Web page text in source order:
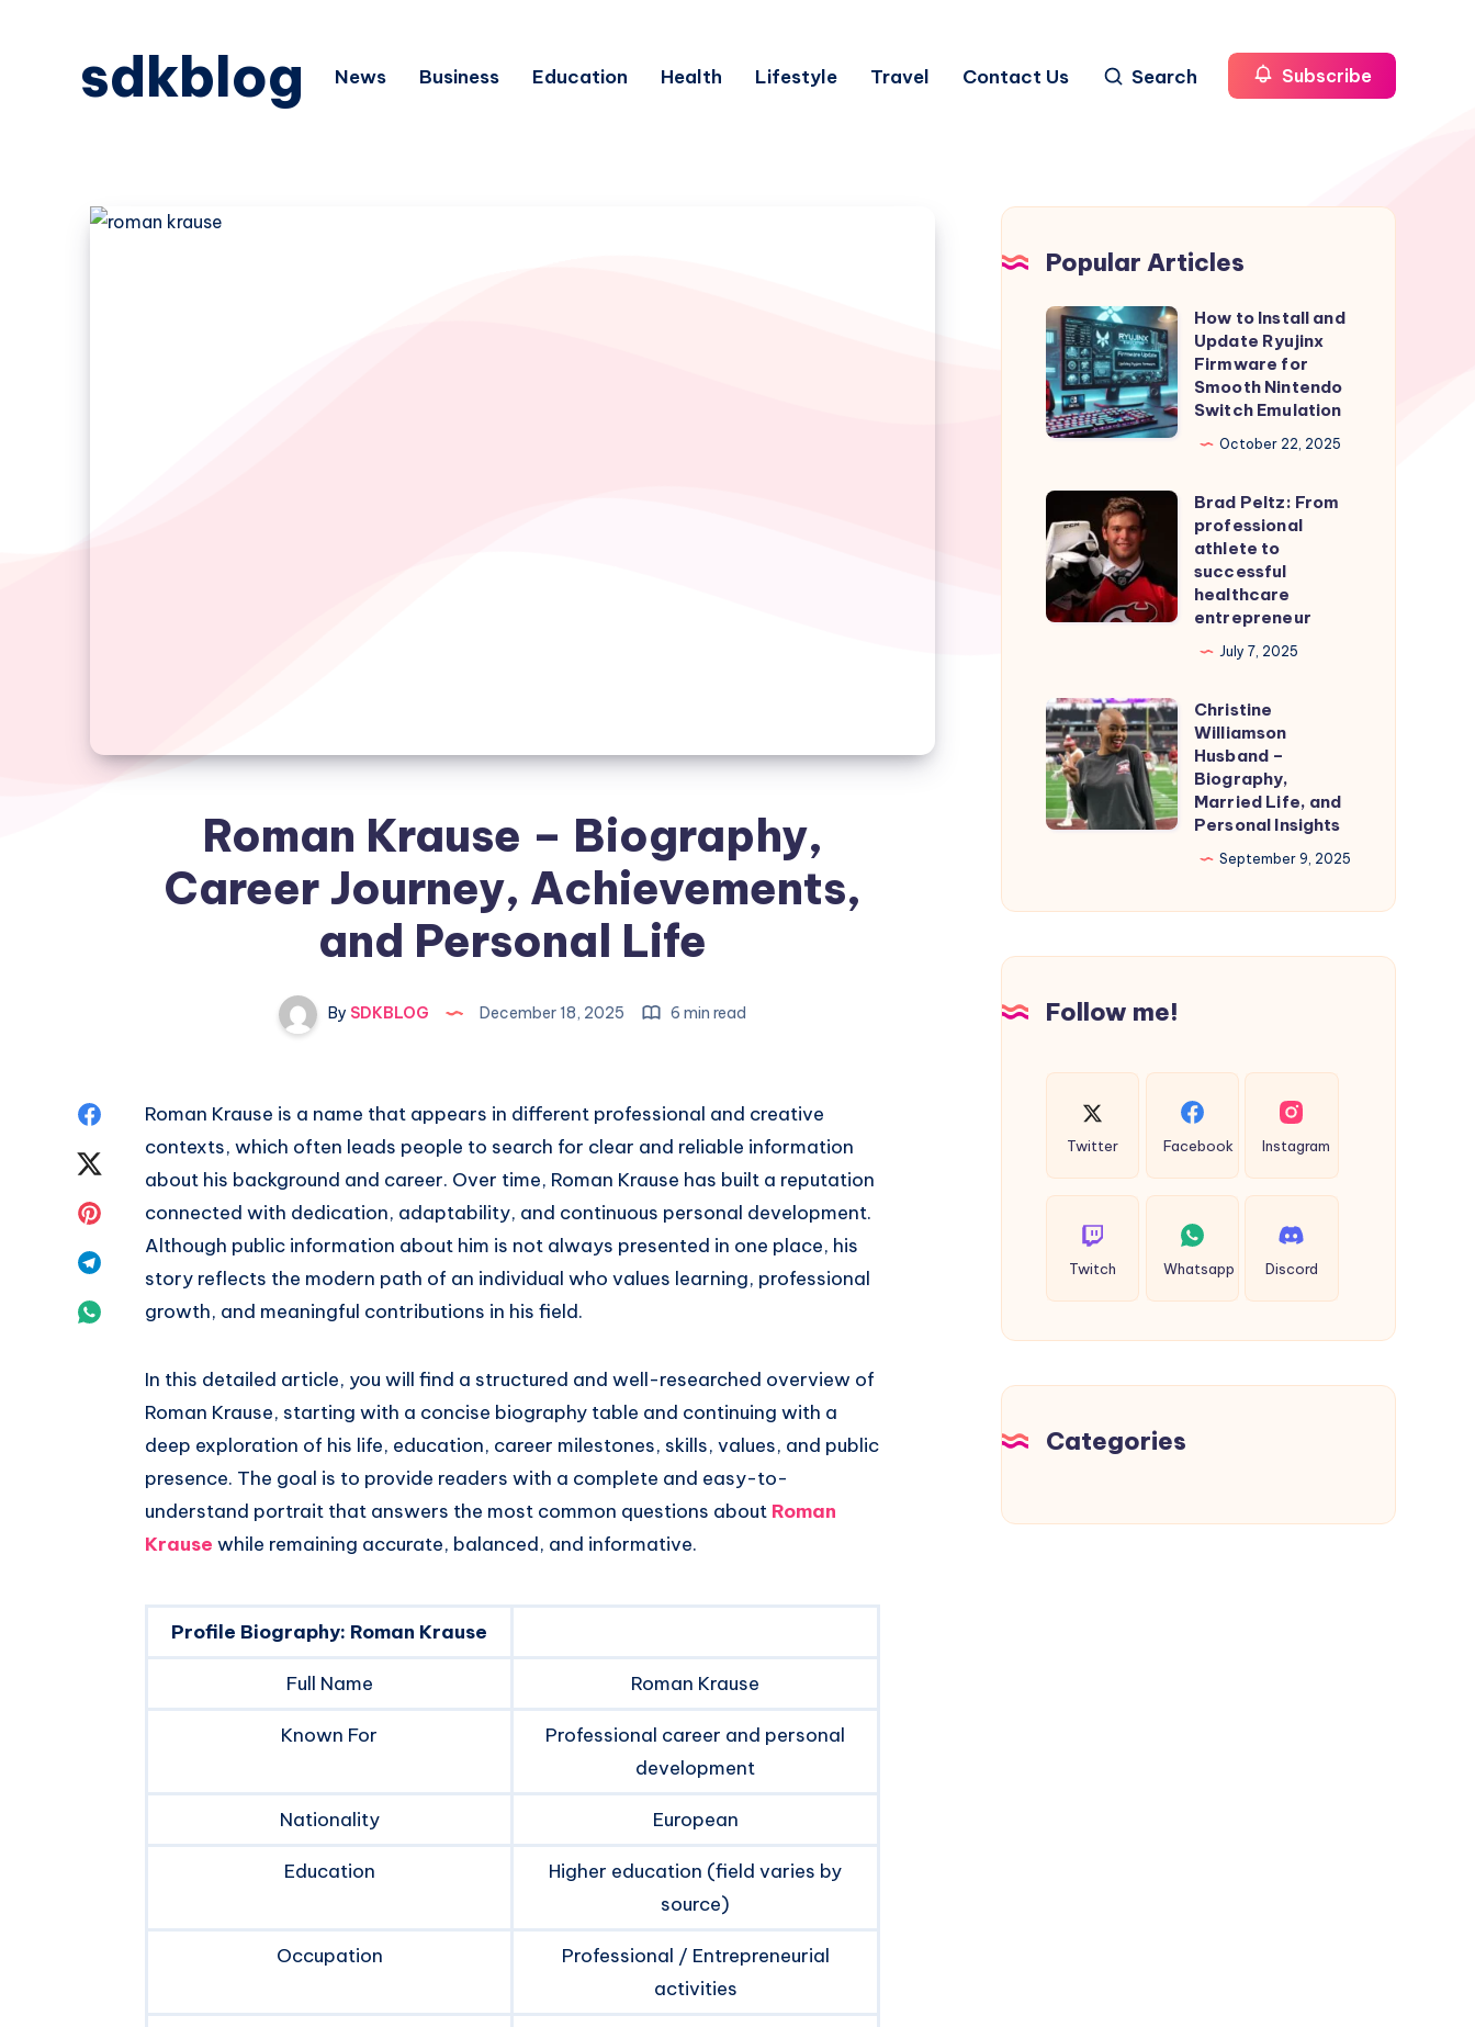
sdkblog News Business Education Health Lifestyle Travel Contact Us Search Subscribe
Roman Krause – Biography,
Career Journey, Achievements,
and Personal Life
By SDKBLOG December 18, 2025 6 min read
Share
Twitter
Share
Share
Roman Krause is a name that appears in different professional and creative
contexts, which often leads people to search for clear and reliable information
about his background and career. Over time, Roman Krause has built a reputation
connected with dedication, adaptability, and continuous personal development.
Although public information about him is not always presented in one place, his
story reflects the modern path of an individual who values learning, professional
growth, and meaningful contributions in his field.
In this detailed article, you will find a structured and well-researched overview of
Roman Krause, starting with a concise biography table and continuing with a
deep exploration of his life, education, career milestones, skills, values, and public
presence. The goal is to provide readers with a complete and easy-to-
understand portrait that answers the most common questions about Roman
Krause while remaining accurate, balanced, and informative.
Profile Biography: Roman Krause
Full Name Roman Krause
Known For
Professional career and personal
development
Nationality European
Education
Higher education (field varies by
source)
Occupation
Professional / Entrepreneurial
activities
Popular Articles
How
to
Install
and
Update
Firmware
for
Smooth
Nintendo
Switch
How to Install and
Update Ryujinx
Firmware for
Smooth Nintendo
Switch Emulation
October 22, 2025
Brad
Peltz:
From
professional
athlete
healthcare
entrepreneur
Brad Peltz: From
professional
athlete to
successful
healthcare
entrepreneur
July 7, 2025
Christine
Williamson
Husband
–
Biography,
Personal
Christine
Williamson
Husband –
Biography,
Married Life, and
Personal Insights
September 9, 2025
Follow me!
Twitter Facebook Instagram
Twitch Whatsapp Discord
Categories